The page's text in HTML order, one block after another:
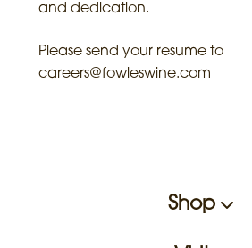
and dedication.
Please send your resume to
careers@fowleswine.com
Shop